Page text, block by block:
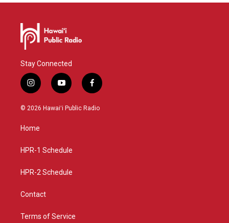
Stay Connected
i
n
s
g
a
y
o
u
f
a
c
© 2026 Hawaiʻi Public Radio
Home
HPR-1 Schedule
HPR-2 Schedule
Contact
Terms of Service